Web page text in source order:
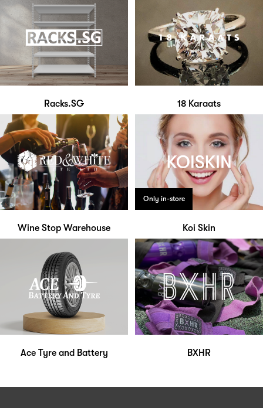
Racks.SG 18 Karaats
Wine Stop Warehouse
Only in-store
Koi Skin
Ace Tyre and Battery BXHR